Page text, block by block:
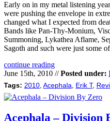
Early on in my metal listening
were pushing the envelope in
changed what I expected from
Bands like Pan-Thy-Monium,
Summoning, Lykathea Aflame,
Sagoth and such were just some
continue reading
June 15th, 2010 //Posted under:
Tags: 2010, Acephala, Erik T,
Acephala – Division